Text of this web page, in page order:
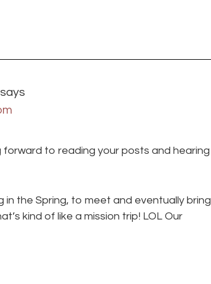
says
to reading your posts and hearing
in the Spring, to meet and eventually bring
kind of like a mission trip! LOL Our